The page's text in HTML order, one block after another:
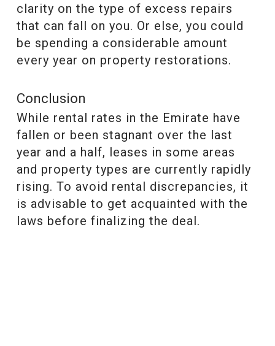
clarity on the type of excess repairs
that can fall on you. Or else, you could
be spending a considerable amount
every year on property restorations.
Conclusion
While rental rates in the Emirate have
fallen or been stagnant over the last
year and a half, leases in some areas
and property types are currently rapidly
rising. To avoid rental discrepancies, it
is advisable to get acquainted with the
laws before finalizing the deal.